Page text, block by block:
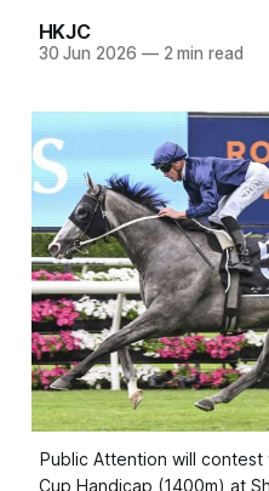
HKJC
30 Jun 2026 —2 min read
Public Attention will contest
Cup Handicap (1400m) at